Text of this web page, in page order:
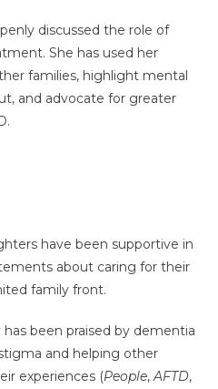
discussed the role of
She has used her
families, highlight mental
and advocate for greater
have been supportive in
about caring for their
family front.
has been praised by dementia
and helping other
experiences (People,AFTD,